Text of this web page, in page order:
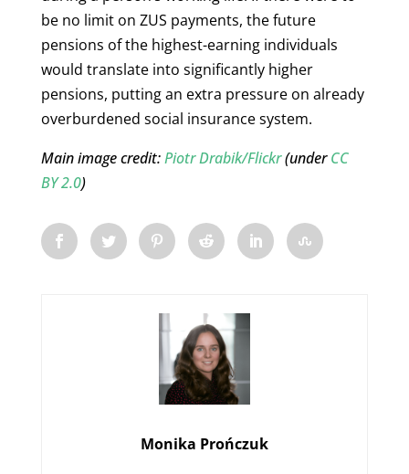
be no limit on ZUS payments, the future
pensions of the highest-earning individuals
would translate into significantly higher
pensions, putting an extra pressure on already
overburdened social insurance system.
Main image credit:Piotr Drabik/Flickr(underCC
BY 2.0)
Monika Prończuk